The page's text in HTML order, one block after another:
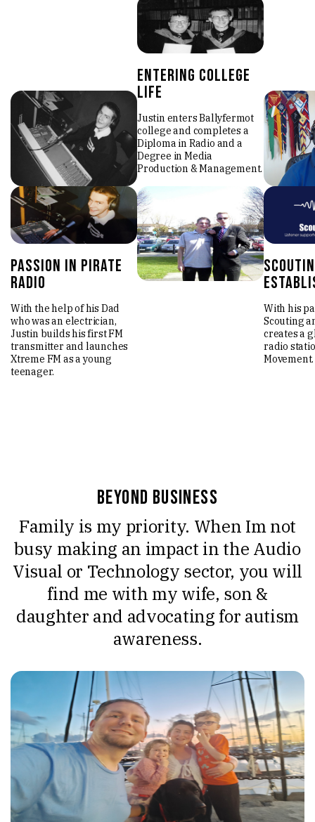
passion in pirate
radio
With the help of his Dad
who was an electrician,
Justin builds his first FM
transmitter and launches
Xtreme FM as a young
teenager.
entering college
life
Justin enters Ballyfermot
college and completes a
Diploma in Radio and a
Degree in Media
Production & Management.
With his
Scouting
creates a
radio
Movement.
Beyond Business
Family is my priority. When Im not
busy making an impact in the Audio
Visual or Technology sector, you will
find me with my wife, son &
daughter and advocating for autism
awareness.